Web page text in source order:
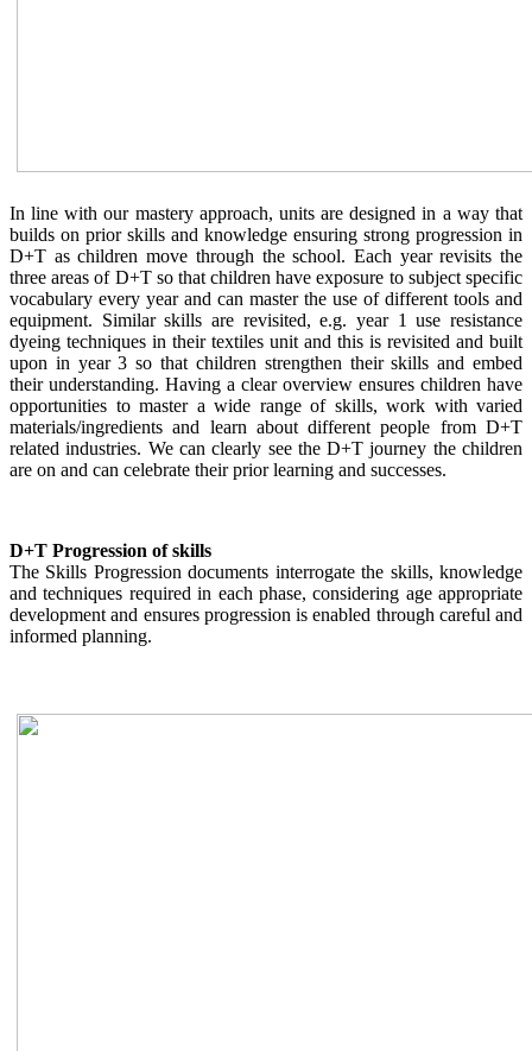
In line with our mastery approach, units are designed in a way that
builds on prior skills and knowledge ensuring strong progression in
D+T as children move through the school. Each year revisits the
three areas of D+T so that children have exposure to subject specific
vocabulary every year and can master the use of different tools and
equipment. Similar skills are revisited, e.g. year 1 use resistance
dyeing techniques in their textiles unit and this is revisited and built
upon in year 3 so that children strengthen their skills and embed
their understanding. Having a clear overview ensures children have
opportunities to master a wide range of skills, work with varied
materials/ingredients and learn about different people from D+T
related industries. We can clearly see the D+T journey the children
are on and can celebrate their prior learning and successes.
D+T Progression of skills
The Skills Progression documents interrogate the skills, knowledge
and techniques required in each phase, considering age appropriate
development and ensures progression is enabled through careful and
informed planning.